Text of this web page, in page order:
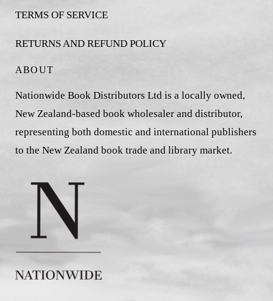
TERMS OF SERVICE
RETURNS AND REFUND POLICY
ABOUT
Nationwide Book Distributors Ltd is a locally owned,
New Zealand-based book wholesaler and distributor,
representing both domestic and international publishers
to the New Zealand book trade and library market.